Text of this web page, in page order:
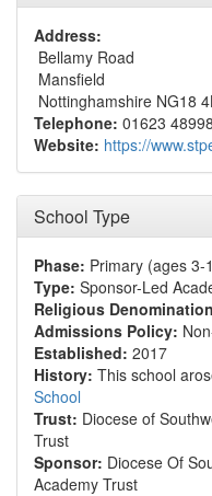
Address:
Bellamy Road
Mansfield
Nottinghamshire NG18
Telephone: 01623
Website: https://
School Type
Phase: Primary (ages 3-
Type: Sponsor-Led
Religious
Admissions Policy:
Established: 2017
History: This school
School
Trust: Diocese of
Trust
Sponsor: Diocese Of
Academy Trust